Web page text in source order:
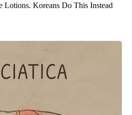
Lotions. Koreans Do This Instead